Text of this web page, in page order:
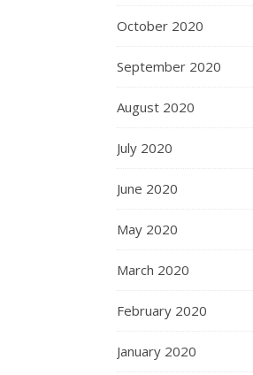
October 2020
September 2020
August 2020
July 2020
June 2020
May 2020
March 2020
February 2020
January 2020